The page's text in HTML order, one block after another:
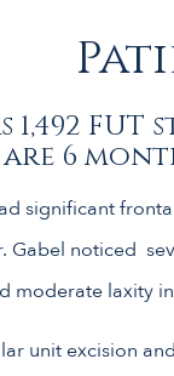
1,492
are 6
significant
Gabel noticed
moderate laxity
unit excision